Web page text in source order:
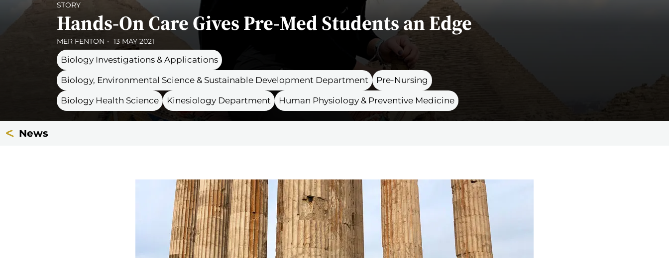
STORY
Hands-On Care Gives Pre-Med Students an Edge
MER FENTON 13 MAY 2021
Biology Investigations & Applications
Biology, Environmental Science & Sustainable Development Department Pre-Nursing
Biology Health Science Kinesiology Department Human Physiology & Preventive Medicine
News